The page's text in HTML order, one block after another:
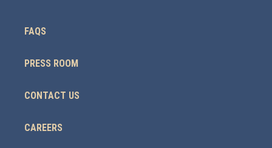
FAQS
PRESS ROOM
CONTACT US
CAREERS